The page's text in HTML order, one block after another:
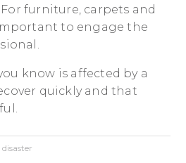
furniture, carpets and
to engage the
know is affected by a
quickly and that
disaster